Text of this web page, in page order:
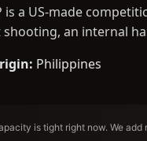
is a US-made
an internal
Philippines
is tight right now. We